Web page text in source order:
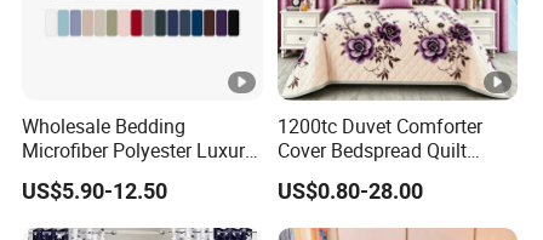
Wholesale Bedding
Microfiber Polyester Luxury
Home Hotel Bed Sheet Set
US$5.90-12.50
1200tc Duvet Comforter
Cover Bedspread Quilt
Printed Polyester Bed Linen
Sabanas Fitted Sheet Home
Textile Pink Luxury Bedding
US$0.80-28.00